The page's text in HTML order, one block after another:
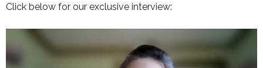
Click below for our exclusive interview: